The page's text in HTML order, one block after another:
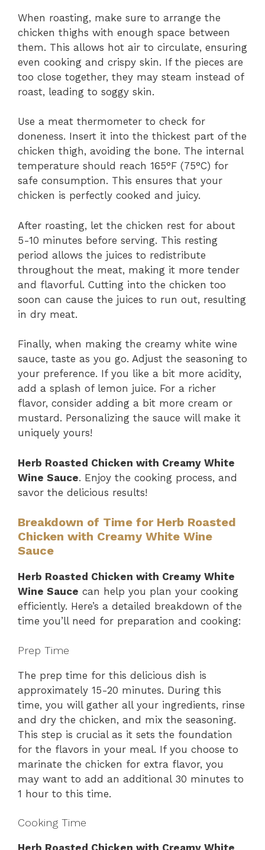
When roasting, make sure to arrange the
chicken thighs with enough space between
them. This allows hot air to circulate, ensuring
even cooking and crispy skin. If the pieces are
too close together, they may steam instead of
roast, leading to soggy skin.
Use a meat thermometer to check for
doneness. Insert it into the thickest part of the
chicken thigh, avoiding the bone. The internal
temperature should reach 165°F (75°C) for
safe consumption. This ensures that your
chicken is perfectly cooked and juicy.
After roasting, let the chicken rest for about
5-10 minutes before serving. This resting
period allows the juices to redistribute
throughout the meat, making it more tender
and flavorful. Cutting into the chicken too
soon can cause the juices to run out, resulting
in dry meat.
Finally, when making the creamy white wine
sauce, taste as you go. Adjust the seasoning to
your preference. If you like a bit more acidity,
add a splash of lemon juice. For a richer
flavor, consider adding a bit more cream or
mustard. Personalizing the sauce will make it
uniquely yours!
Herb Roasted Chicken with Creamy White
Wine Sauce. Enjoy the cooking process, and
savor the delicious results!
Breakdown of Time for Herb Roasted
Chicken with Creamy White Wine
Sauce
Herb Roasted Chicken with Creamy White
Wine Sauce can help you plan your cooking
efficiently. Here’s a detailed breakdown of the
time you’ll need for preparation and cooking:
Prep Time
The prep time for this delicious dish is
approximately 15-20 minutes. During this
time, you will gather all your ingredients, rinse
and dry the chicken, and mix the seasoning.
This step is crucial as it sets the foundation
for the flavors in your meal. If you choose to
marinate the chicken for extra flavor, you
may want to add an additional 30 minutes to
1 hour to this time.
Cooking Time